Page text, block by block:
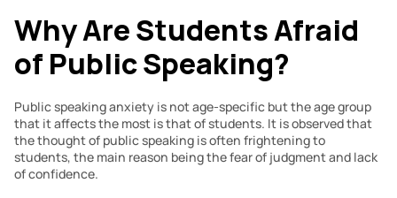
Why Are Students Afraid
of Public Speaking?
Public speaking anxiety is not age-specific but the age group
that it affects the most is that of students. It is observed that
the thought of public speaking is often frightening to
students, the main reason being the fear of judgment and lack
of confidence.